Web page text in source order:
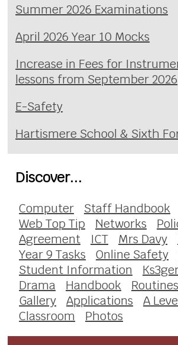
Summer 2026 Examinations
April 2026 Year 10 Mocks
Increase in Fees for
lessons from September 2026
E-Safety
Hartismere School & Sixth
Discover...
Computer Staff Handbook
Web Top Tip
Networks
Agreement
ICT Mrs Davy
Year 9 Tasks
Online Safety
Student Information
Drama
Handbook Routines
Gallery
Applications
A
Classroom
Photos